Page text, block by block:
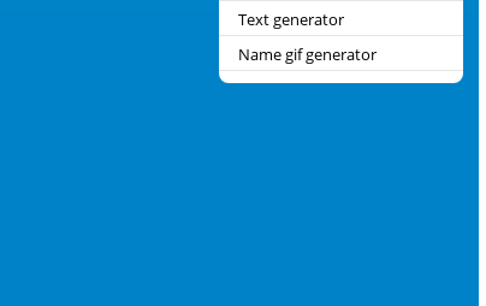
Text generator
Name gif generator